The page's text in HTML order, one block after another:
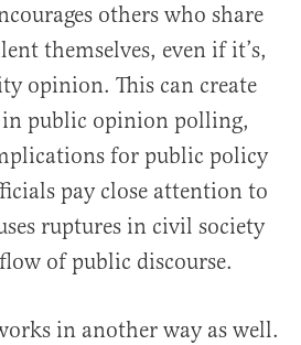
others who share
themselves, even if it’s,
opinion. This can create
public opinion polling,
for public policy
pay close attention to
ruptures in civil society
of public discourse.
in another way as well.